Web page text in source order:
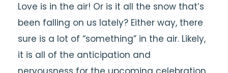
Love is in the air! Or is it all the snow that’s
been falling on us lately? Either way, there
sure is a lot of “something” in the air. Likely,
it is all of the anticipation and